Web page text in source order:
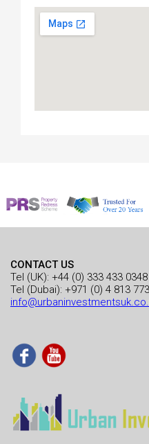
CONTACT US
Tel (UK): +44 (0) 333 433 0348
Tel (Dubai): +971 (0) 4 813